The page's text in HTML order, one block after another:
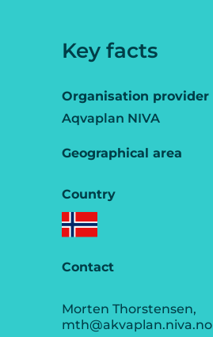
Key facts
Organisation provider
Aqvaplan NIVA
Geographical area
Country
Contact
Morten Thorstensen,
mth@akvaplan.niva.no